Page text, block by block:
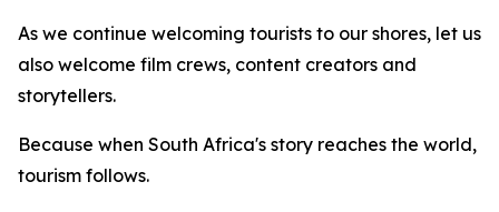
As we continue welcoming tourists to our shores, let us
also welcome film crews, content creators and
storytellers.
Because when South Africa's story reaches the world,
tourism follows.